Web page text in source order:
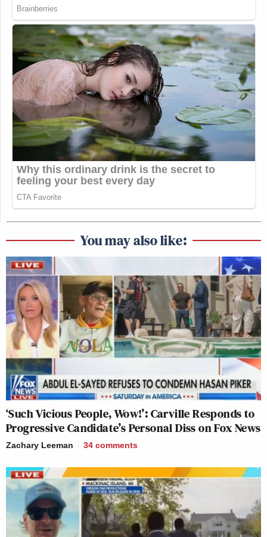
You may also like:
‘Such Vicious People, Wow!’: Carville Responds to
Progressive Candidate’s Personal Diss on Fox News
Zachary Leeman 34 comments